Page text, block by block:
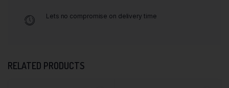
Lets no compromise on delivery time
RELATED PRODUCTS